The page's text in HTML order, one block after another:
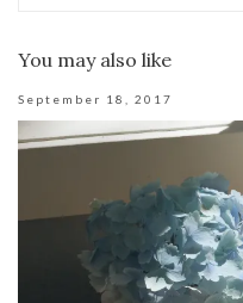
You may also like
September 18, 2017